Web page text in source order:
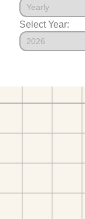
Select Year: